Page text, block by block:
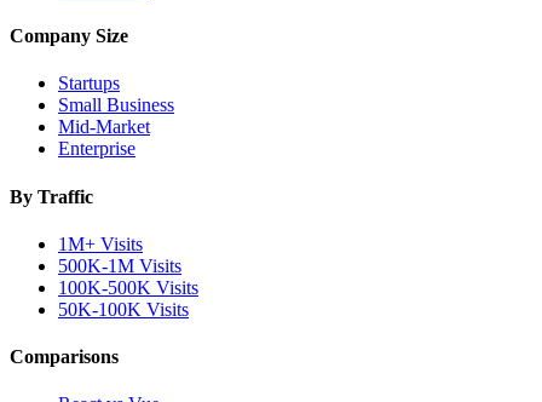
Company Size
Startups
Small Business
Mid-Market
Enterprise
By Traffic
1M+ Visits
500K-1M Visits
100K-500K Visits
50K-100K Visits
Comparisons